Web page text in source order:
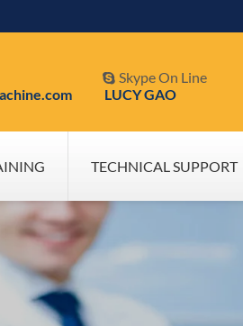
 Skype On Line
LUCY GAO
TECHNICAL SUPPORT